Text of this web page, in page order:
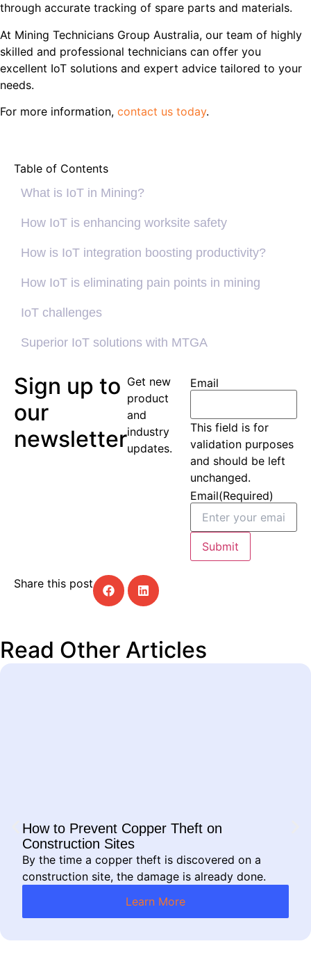
through accurate tracking of spare parts and materials.
At Mining Technicians Group Australia, our team of highly
skilled and professional technicians can offer you
excellent IoT solutions and expert advice tailored to your
needs.
For more information, contact us today.
Table of Contents
What is IoT in Mining?
How IoT is enhancing worksite safety
How is IoT integration boosting productivity?
How IoT is eliminating pain points in mining
IoT challenges
Superior IoT solutions with MTGA
Sign up to
our
newsletter
Get new
product
and
industry
updates.
Email
This field is for
validation purposes
and should be left
unchanged.
Email(Required)
Submit
Share this post
Read Other Articles
How to Prevent Copper Theft on
Construction Sites
By the time a copper theft is discovered on a
construction site, the damage is already done.
Learn More